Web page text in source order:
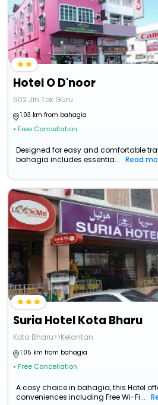
Hotel O D'noor
502 Jln Tok Guru
1.03 km from bahagia
• Free Cancellation
Designed for easy and comfortable
bahagia includes essentia...
Read
Suria Hotel Kota Bharu
Kota Bharu>>Kelantan
1.05 km from bahagia
• Free Cancellation
A cosy choice in bahagia, this Hotel
conveniences including Free Wi-Fi...